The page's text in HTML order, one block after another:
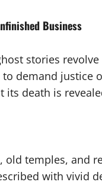
Business
stories
demand justice
its death is
old temples, and
with vivid